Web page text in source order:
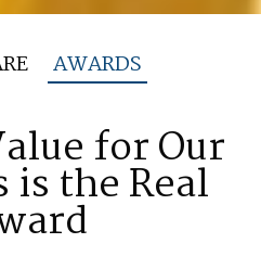
AWARDS
for Our
is the Real